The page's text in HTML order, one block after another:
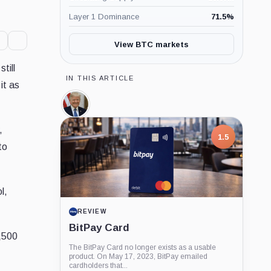
as
Layer 1 Dominance 71.5%
View BTC markets
IN THIS ARTICLE
Donald
Trump,
Person
1.5
REVIEW
BitPay Card
The BitPay Card no longer exists as a usable
product. On May 17, 2023, BitPay emailed
cardholders that...